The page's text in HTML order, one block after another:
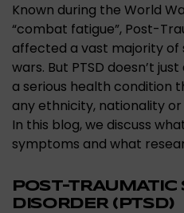
Known during the World
“combat fatigue”, Post-
affected a vast majority of
wars. But PTSD doesn’t
a serious health condition
any ethnicity, nationality
In this blog, we discuss
symptoms and what
POST-TRAUMATIC
DISORDER (PTSD)